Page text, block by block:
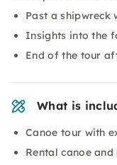
Past a shipwreck
Insights into the
End of the tour
What is
Canoe tour with
Rental canoe